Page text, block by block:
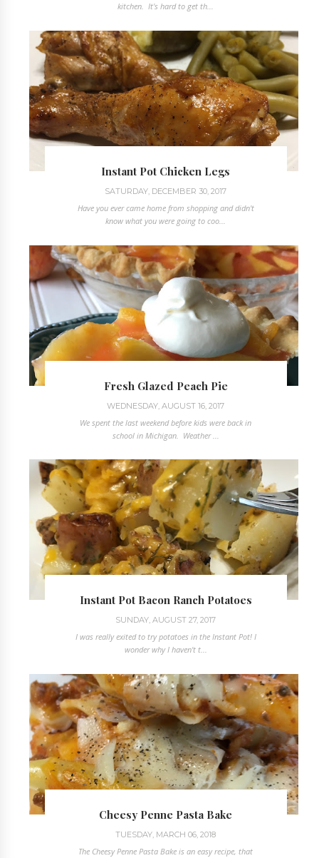
kitchen. It's hard to get th...
Instant Pot Chicken Legs
SATURDAY, DECEMBER 30, 2017
Have you ever came home from shopping and didn't
know what you were going to coo...
Fresh Glazed Peach Pie
WEDNESDAY, AUGUST 16, 2017
We spent the last weekend before kids were back in
school in Michigan. Weather ...
Instant Pot Bacon Ranch Potatoes
SUNDAY, AUGUST 27, 2017
I was really exited to try potatoes in the Instant Pot! I
wonder why I haven't t...
Cheesy Penne Pasta Bake
TUESDAY, MARCH 06, 2018
The Cheesy Penne Pasta Bake is an easy recipe, that